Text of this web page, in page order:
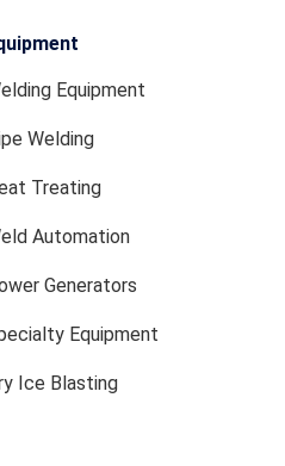
Equipment
Welding
Treating
Automation
Generators
Equipment
Ice Blasting